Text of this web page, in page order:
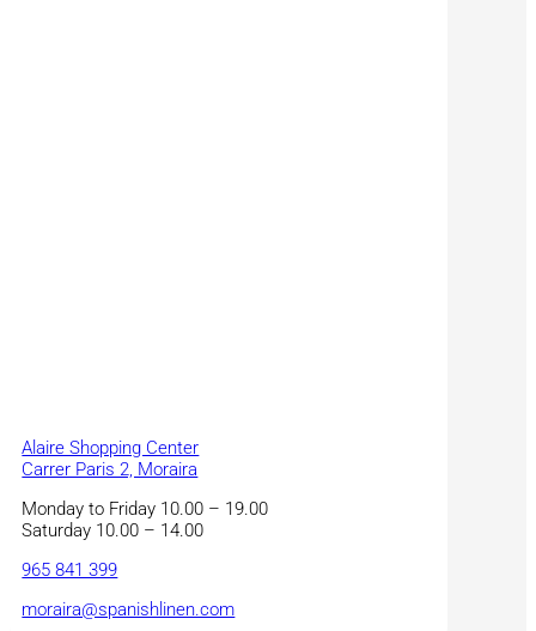
Alaire Shopping Center
Carrer Paris 2, Moraira
Monday to Friday 10.00 – 19.00
Saturday 10.00 – 14.00
965 841 399
moraira@spanishlinen.com